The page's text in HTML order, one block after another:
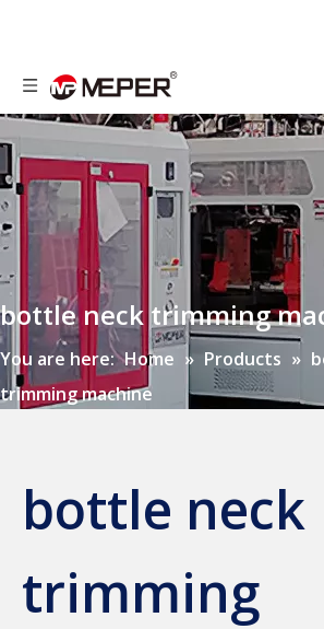
bottle neck trimming
You are here: Home » Products »
trimming machine
bottle neck
trimming